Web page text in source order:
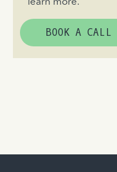
learn more.
BOOK A CALL